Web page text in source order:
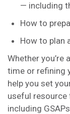
— including
How to
How to plan
Whether
time or refining
help you set
useful
including